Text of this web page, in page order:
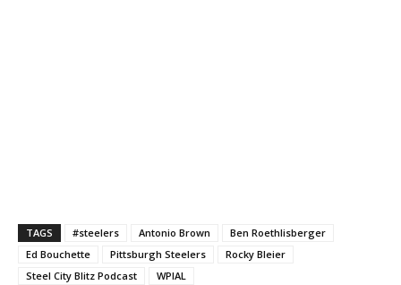
TAGS #steelers Antonio Brown
Ben Roethlisberger
Ed Bouchette
Pittsburgh Steelers
Rocky Bleier
Steel City Blitz Podcast
WPIAL